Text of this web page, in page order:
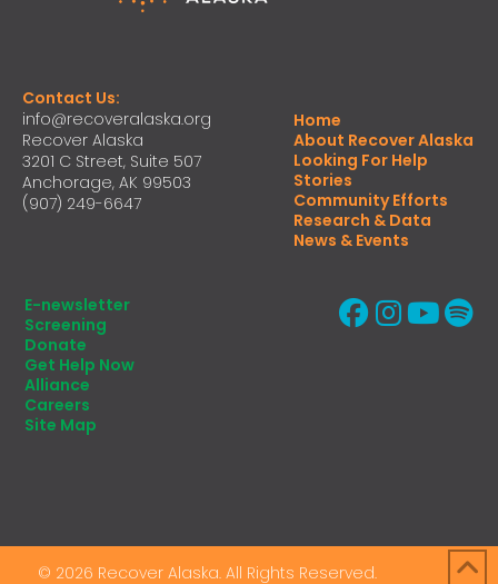
Contact Us:
info@recoveralaska.org
Recover Alaska
3201 C Street, Suite 507
Anchorage, AK 99503
(907) 249-6647
Home
About Recover Alaska
Looking For Help
Stories
Community Efforts
Research & Data
News & Events
E-newsletter
Screening
Donate
Get Help Now
Alliance
Careers
Site Map
© 2026 Recover Alaska. All Rights Reserved.